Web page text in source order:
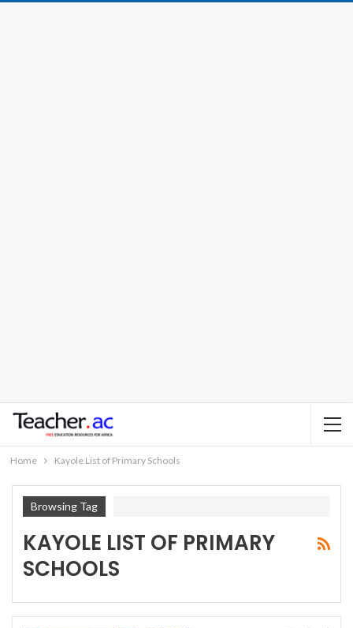
Home Kayole List of Primary Schools
Browsing Tag
KAYOLE LIST OF PRIMARY
SCHOOLS